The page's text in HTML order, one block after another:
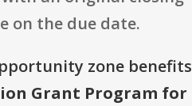
on the due date.
zone benefits
Grant Program for